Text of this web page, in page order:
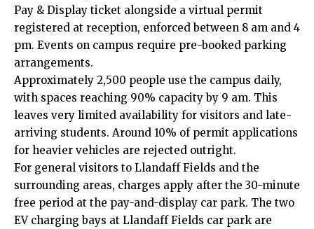
Pay & Display ticket alongside a virtual permit
registered at reception, enforced between 8 am and 4
pm. Events on campus require pre-booked parking
arrangements.
Approximately 2,500 people use the campus daily,
with spaces reaching 90% capacity by 9 am. This
leaves very limited availability for visitors and late-
arriving students. Around 10% of permit applications
for heavier vehicles are rejected outright.
For general visitors to Llandaff Fields and the
surrounding areas, charges apply after the 30-minute
free period at the pay-and-display car park. The two
EV charging bays at Llandaff Fields car park are